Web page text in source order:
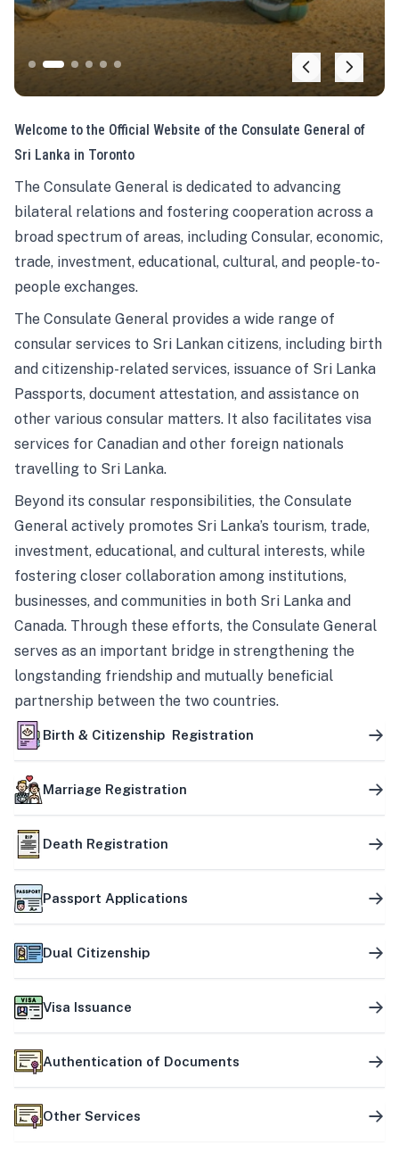
Welcome to the Official Website of the Consulate General of
Sri Lanka in Toronto
The Consulate General is dedicated to advancing
bilateral relations and fostering cooperation across a
broad spectrum of areas, including Consular, economic,
trade, investment, educational, cultural, and people-to-
people exchanges.
The Consulate General provides a wide range of
consular services to Sri Lankan citizens, including birth
and citizenship-related services, issuance of Sri Lanka
Passports, document attestation, and assistance on
other various consular matters. It also facilitates visa
services for Canadian and other foreign nationals
travelling to Sri Lanka.
Beyond its consular responsibilities, the Consulate
General actively promotes Sri Lanka’s tourism, trade,
investment, educational, and cultural interests, while
fostering closer collaboration among institutions,
businesses, and communities in both Sri Lanka and
Canada. Through these efforts, the Consulate General
serves as an important bridge in strengthening the
longstanding friendship and mutually beneficial
partnership between the two countries.
Birth & Citizenship Registration
Marriage Registration
Death Registration
Passport Applications
Dual Citizenship
Visa Issuance
Authentication of Documents
Other Services